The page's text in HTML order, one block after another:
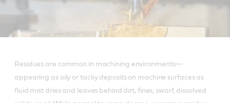
Residues are common in machining environments—
appearing as oily or tacky deposits on machine surfaces as
fluid mist dries and leaves behind dirt, fines, swarf, dissolved